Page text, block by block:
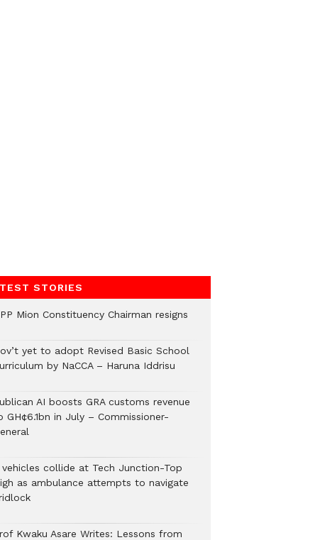
STORIES
Mion Constituency Chairman resigns
yet to adopt Revised Basic School
by NaCCA – Haruna Iddrisu
AI boosts GRA customs revenue
GH¢6.1bn in July – Commissioner-
vehicles collide at Tech Junction-Top
as ambulance attempts to navigate
Kwaku Asare Writes: Lessons from